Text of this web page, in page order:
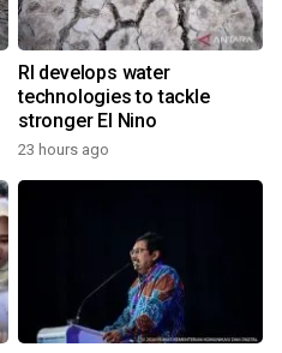
RI develops water
technologies to tackle
stronger El Nino
23 hours ago